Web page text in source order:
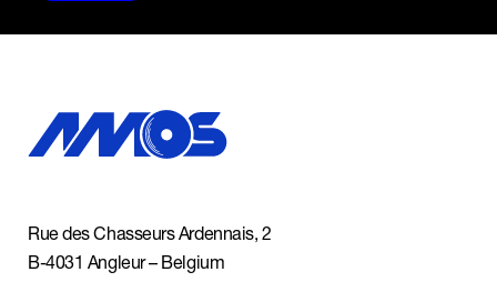
Rue des Chasseurs Ardennais, 2
B-4031 Angleur – Belgium